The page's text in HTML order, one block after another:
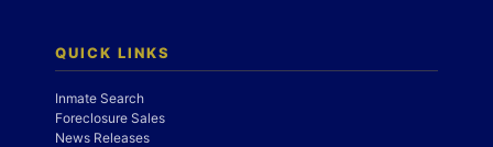
QUICK LINKS
Inmate Search
Foreclosure Sales
News Releases